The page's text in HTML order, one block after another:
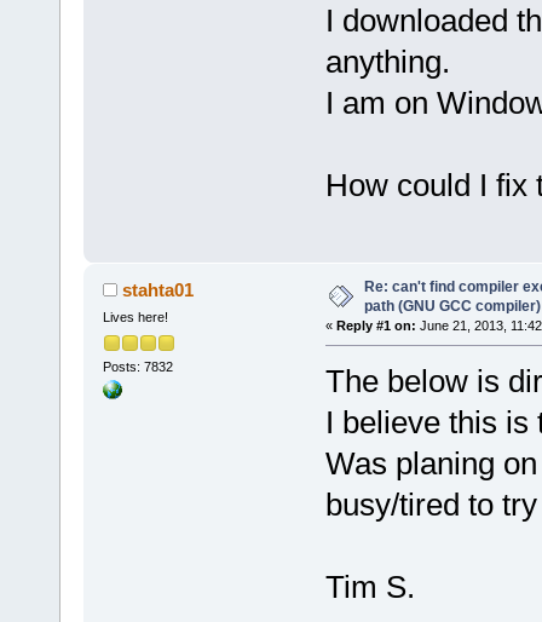
I downloaded
anything.
I am on
How could I
stahta01
Lives here!
Posts: 7832
Re: can't find compiler
path (GNU GCC compiler)
« Reply #1 on: June 21, 2013,
The below is
I believe this is
Was planing
busy/tired to
Tim S.